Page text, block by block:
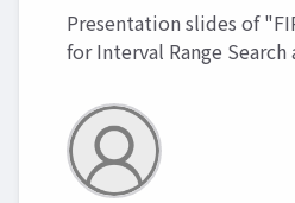
Presentation slides of
for Interval Range